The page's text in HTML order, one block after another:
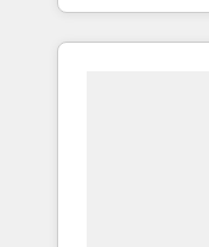
HubSpotアワ
years of
We Serve
only satisfied
Systony? -